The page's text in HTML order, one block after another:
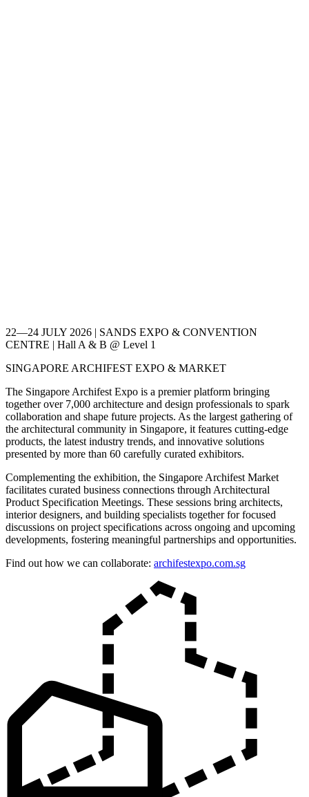
22—24 JULY 2026 | SANDS EXPO & CONVENTION
CENTRE | Hall A & B @ Level 1
SINGAPORE ARCHIFEST EXPO & MARKET
The Singapore Archifest Expo is a premier platform bringing
together over 7,000 architecture and design professionals to spark
collaboration and shape future projects. As the largest gathering of
the architectural community in Singapore, it features cutting-edge
products, the latest industry trends, and innovative solutions
presented by more than 60 carefully curated exhibitors.
Complementing the exhibition, the Singapore Archifest Market
facilitates curated business connections through Architectural
Product Specification Meetings. These sessions bring architects,
interior designers, and building specialists together for focused
discussions on project specifications across ongoing and upcoming
developments, fostering meaningful partnerships and opportunities.
Find out how we can collaborate: archifestexpo.com.sg